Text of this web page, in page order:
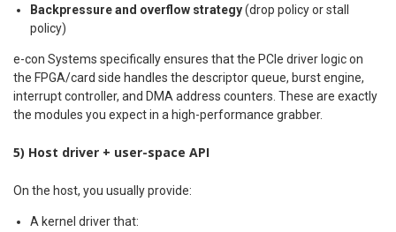
Backpressure and overflow strategy(drop policy or stall
policy)
e-con Systems specifically ensures that the PCIe driver logic on
the FPGA/card side handles the descriptor queue, burst engine,
interrupt controller, and DMA address counters. These are exactly
the modules you expect in a high-performance grabber.
5) Host driver + user-space API
On the host, you usually provide:
A kernel driver that: